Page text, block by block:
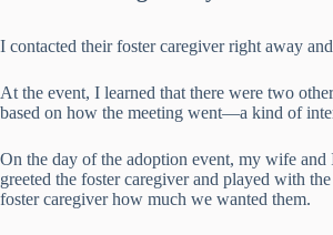
I contacted their foster caregiver right away
At the event, I learned that there were two
based on how the meeting went—a kind of
On the day of the adoption event, my wife
greeted the foster caregiver and played with
foster caregiver how much we wanted them.